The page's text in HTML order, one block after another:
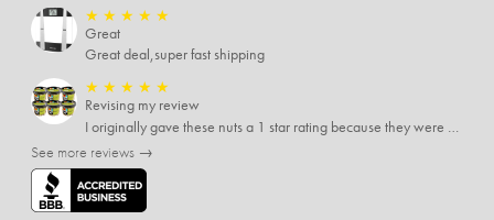
★ ★ ★ ★ ★
Great
Great deal,super fast shipping
★ ★ ★ ★ ★
Revising my review
I originally gave these nuts a 1 star rating because they were stale After they saw my review I was contacted by them and was given a full refund! Above and beyond - thanks, SideDeal!
See more reviews →